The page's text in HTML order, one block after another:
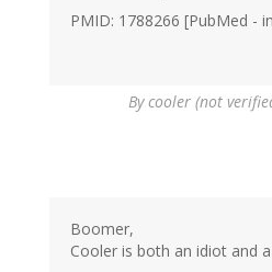
PMID: 1788266 [PubMed -
Bycooler (not
Boomer,
Cooler is both an idiot and